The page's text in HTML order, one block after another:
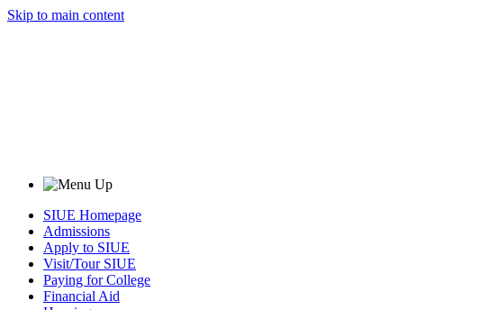
Skip to main content
SIUE Homepage
Admissions
Apply to SIUE
Visit/Tour SIUE
Paying for College
Financial Aid